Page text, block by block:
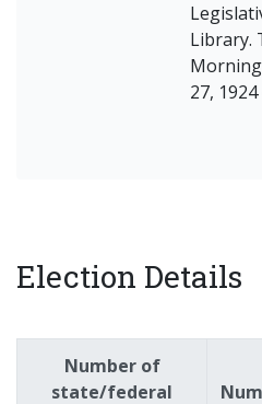
Library.
27, 1924
Election Details
Number of
state/federal